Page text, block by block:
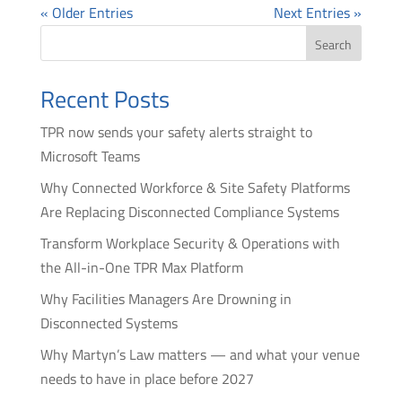
« Older Entries Next Entries »
Search
Recent Posts
TPR now sends your safety alerts straight to
Microsoft Teams
Why Connected Workforce & Site Safety Platforms
Are Replacing Disconnected Compliance Systems
Transform Workplace Security & Operations with
the All-in-One TPR Max Platform
Why Facilities Managers Are Drowning in
Disconnected Systems
Why Martyn’s Law matters — and what your venue
needs to have in place before 2027